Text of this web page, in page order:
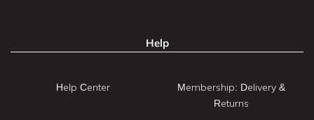
Help
Help Center
Membership: Delivery &
Returns